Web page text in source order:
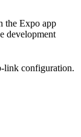
the Expo app
development
link configuration.